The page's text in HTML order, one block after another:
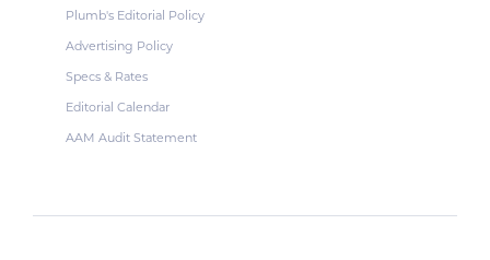
Plumb's Editorial Policy
Advertising Policy
Specs & Rates
Editorial Calendar
AAM Audit Statement